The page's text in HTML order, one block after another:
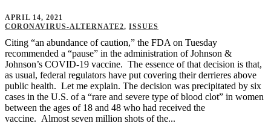
APRIL 14, 2021
CORONAVIRUS-ALTERNATE2, ISSUES
Citing “an abundance of caution,” the FDA on Tuesday
recommended a “pause” in the administration of Johnson &
Johnson’s COVID-19 vaccine. The essence of that decision is that,
as usual, federal regulators have put covering their derrieres above
public health. Let me explain. The decision was precipitated by six
cases in the U.S. of a “rare and severe type of blood clot” in women
between the ages of 18 and 48 who had received the
vaccine. Almost seven million shots of the...